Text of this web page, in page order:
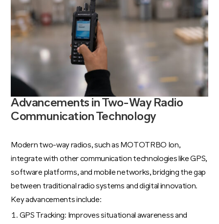
Advancements in Two-Way Radio
Communication Technology
Modern two-way radios, such as MOTOTRBO Ion,
integrate with other communication technologies like GPS,
software platforms, and mobile networks, bridging the gap
between traditional radio systems and digital innovation.
Key advancements include:
GPS Tracking: Improves situational awareness and